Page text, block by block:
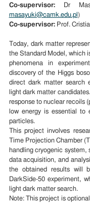
Co-supervisor:Dr
masayuki@camk.edu.pl )
Co-supervisor:Prof.
Today, dark matter
the Standard Model, which
phenomena in
discovery of the Higgs
direct dark matter search
light dark matter
response to nuclear recoils
low energy is essential to
particles.
This project involves
Time Projection Chamber
handling cryogenic system,
data acquisition, and
the obtained results will
DarkSide-50 experiment,
light dark matter search.
Note: This project is